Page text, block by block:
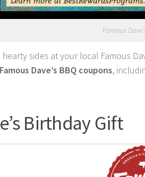
Famous
sides at your local Famous
Famous Dave’s BBQ coupons,
Birthday Gift